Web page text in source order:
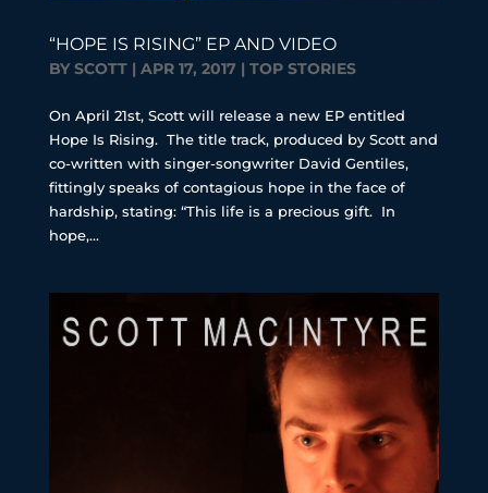
“HOPE IS RISING” EP AND VIDEO
BYSCOTT| APR 17, 2017 | TOP STORIES
On April 21st, Scott will release a new EP entitled
Hope Is Rising. The title track, produced by Scott and
co-written with singer-songwriter David Gentiles,
fittingly speaks of contagious hope in the face of
hardship, stating: “This life is a precious gift. In
hope,...